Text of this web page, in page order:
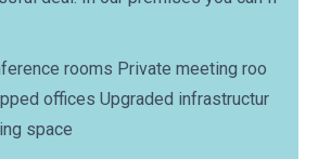
rooms Private meeting roo
offices Upgraded infrastructur
space